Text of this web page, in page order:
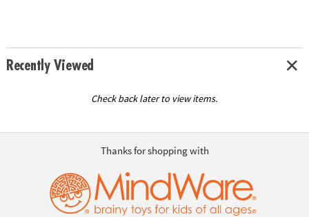
Recently Viewed
Check back later to view items.
Thanks for shopping with